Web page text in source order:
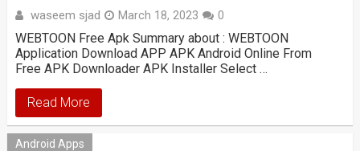
waseem sjad March 18, 2023 0
WEBTOON Free Apk Summary about : WEBTOON
Application Download APP APK Android Online From
Free APK Downloader APK Installer Select …
Read More
Android Apps